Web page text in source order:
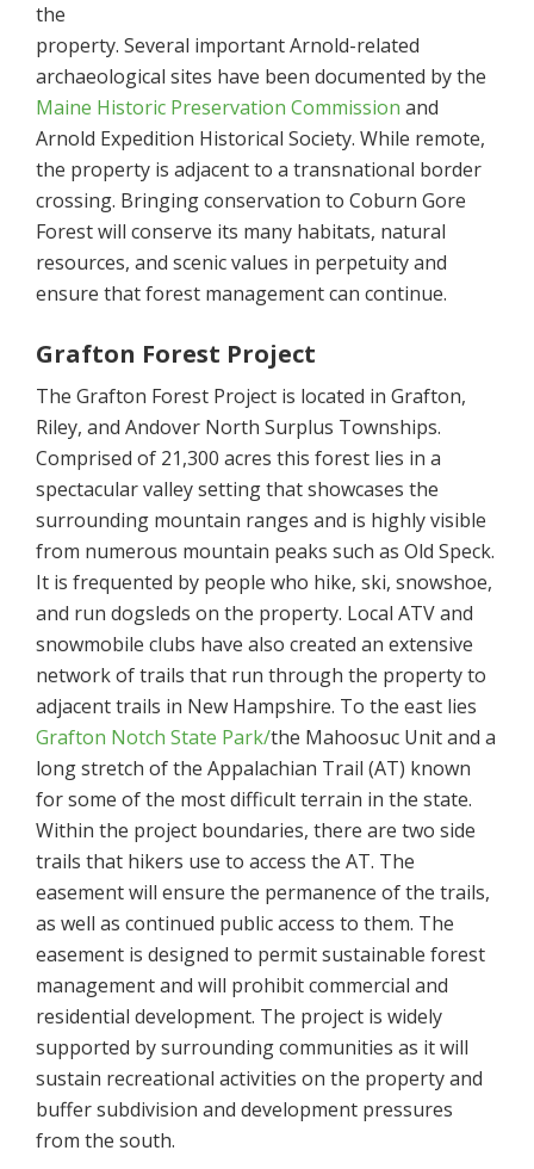
the
property. Several important Arnold-related
archaeological sites have been documented by the
Maine Historic Preservation Commission and
Arnold Expedition Historical Society. While remote,
the property is adjacent to a transnational border
crossing. Bringing conservation to Coburn Gore
Forest will conserve its many habitats, natural
resources, and scenic values in perpetuity and
ensure that forest management can continue.
Grafton Forest Project
The Grafton Forest Project is located in Grafton,
Riley, and Andover North Surplus Townships.
Comprised of 21,300 acres this forest lies in a
spectacular valley setting that showcases the
surrounding mountain ranges and is highly visible
from numerous mountain peaks such as Old Speck.
It is frequented by people who hike, ski, snowshoe,
and run dogsleds on the property. Local ATV and
snowmobile clubs have also created an extensive
network of trails that run through the property to
adjacent trails in New Hampshire. To the east lies
Grafton Notch State Park/the Mahoosuc Unit and a
long stretch of the Appalachian Trail (AT) known
for some of the most difficult terrain in the state.
Within the project boundaries, there are two side
trails that hikers use to access the AT. The
easement will ensure the permanence of the trails,
as well as continued public access to them. The
easement is designed to permit sustainable forest
management and will prohibit commercial and
residential development. The project is widely
supported by surrounding communities as it will
sustain recreational activities on the property and
buffer subdivision and development pressures
from the south.